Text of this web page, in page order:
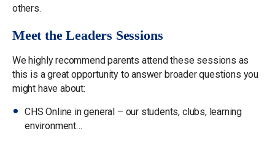
others.
Meet the Leaders Sessions
We highly recommend parents attend these sessions as
this is a great opportunity to answer broader questions you
might have about:
CHS Online in general – our students, clubs, learning
environment…